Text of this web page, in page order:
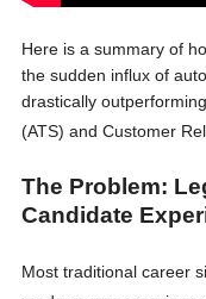
Here is a summary of
the sudden influx of
drastically
(ATS) and Customer
The Problem:
Candidate
Most traditional career